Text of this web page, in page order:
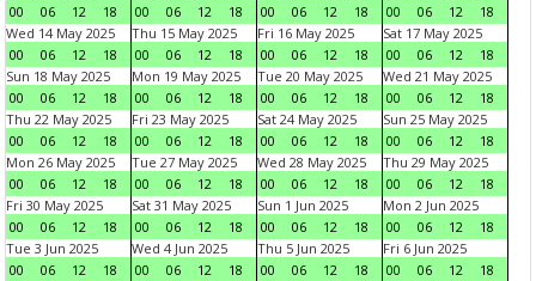
00
06 12 18
00
06 12 18
00
06 12 18
00
06 12
18
Wed 14 May 2025
00
06 12 18
Thu 15 May 2025
00
06 12 18
Fri 16 May 2025
00
06 12 18
Sat 17 May 2025
00
06 12
18
Sun 18 May 2025
00
06 12 18
Mon 19 May 2025
00
06 12 18
Tue 20 May 2025
00
06 12 18
Wed 21 May 2025
00
06 12
18
Thu 22 May 2025
00
06 12 18
Fri 23 May 2025
00
06 12 18
Sat 24 May 2025
00
06 12 18
Sun 25 May 2025
00
06 12
18
Mon 26 May 2025
00
06 12 18
Tue 27 May 2025
00
06 12 18
Wed 28 May 2025
00
06 12 18
Thu 29 May 2025
00
06 12
18
Fri 30 May 2025
00
06 12 18
Sat 31 May 2025
00
06 12 18
Sun 1 Jun 2025
00
06 12 18
Mon 2 Jun 2025
00
06 12
18
Tue 3 Jun 2025
00
06 12 18
Wed 4 Jun 2025
00
06 12 18
Thu 5 Jun 2025
00
06 12 18
Fri 6 Jun 2025
00
06 12
18